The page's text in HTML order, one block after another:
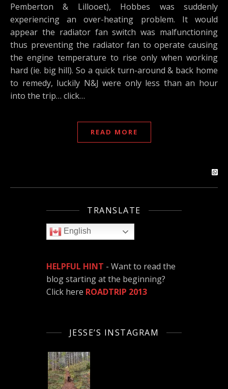
Pemberton & Lillooet), Hobbes was suddenly
experiencing an over-heating problem. It would
appear the radiator fan switch was malfunctioning
thus preventing the radiator fan to operate causing
the engine temperature to rise only when working
hard (ie. big hill). So a quick turn-around & back home
to remedy, luckily N&J were only less than an hour
into the trip… click…
READ MORE
TRANSLATE
English
HELPFUL HINT - Want to read the
blog starting at the beginning?
Click here ROADTRIP 2013
JESSE’S INSTAGRAM